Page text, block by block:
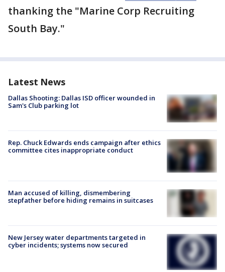
thanking the "Marine Corp Recruiting
South Bay."
Latest News
Dallas Shooting: Dallas ISD officer wounded in
Sam's Club parking lot
Rep. Chuck Edwards ends campaign after ethics
committee cites inappropriate conduct
Man accused of killing, dismembering
stepfather before hiding remains in suitcases
New Jersey water departments targeted in
cyber incidents; systems now secured